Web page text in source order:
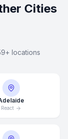
Cities
locations
React